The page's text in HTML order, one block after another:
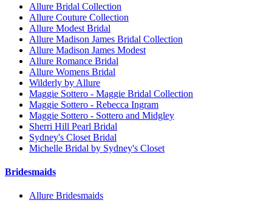
Allure Bridal Collection
Allure Couture Collection
Allure Modest Bridal
Allure Madison James Bridal Collection
Allure Madison James Modest
Allure Romance Bridal
Allure Womens Bridal
Wilderly by Allure
Maggie Sottero - Maggie Bridal Collection
Maggie Sottero - Rebecca Ingram
Maggie Sottero - Sottero and Midgley
Sherri Hill Pearl Bridal
Sydney's Closet Bridal
Michelle Bridal by Sydney's Closet
Bridesmaids
Allure Bridesmaids